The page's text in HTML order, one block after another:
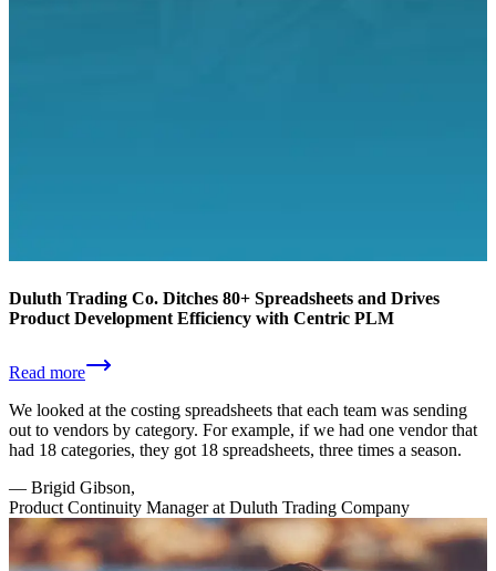
Duluth Trading Co. Ditches 80+ Spreadsheets and Drives
Product Development Efficiency with Centric PLM
Read more
We looked at the costing spreadsheets that each team was sending
out to vendors by category. For example, if we had one vendor that
had 18 categories, they got 18 spreadsheets, three times a season.
— Brigid Gibson,
Product Continuity Manager at Duluth Trading Company